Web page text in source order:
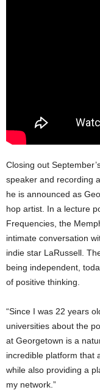
Closing out
speaker and recording
he is announced as
hop artist. In a lecture
Frequencies, the
intimate conversation
indie star LaRussell.
being independent,
of positive thinking.
“Since I was 22 years
universities about the
at Georgetown is a
incredible platform that
while also providing a
my network.”